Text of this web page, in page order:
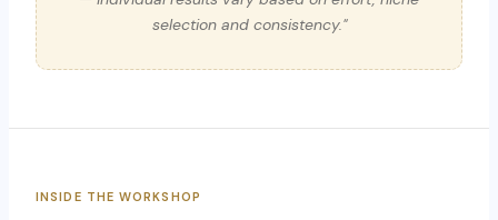
selection and consistency."
INSIDE THE WORKSHOP